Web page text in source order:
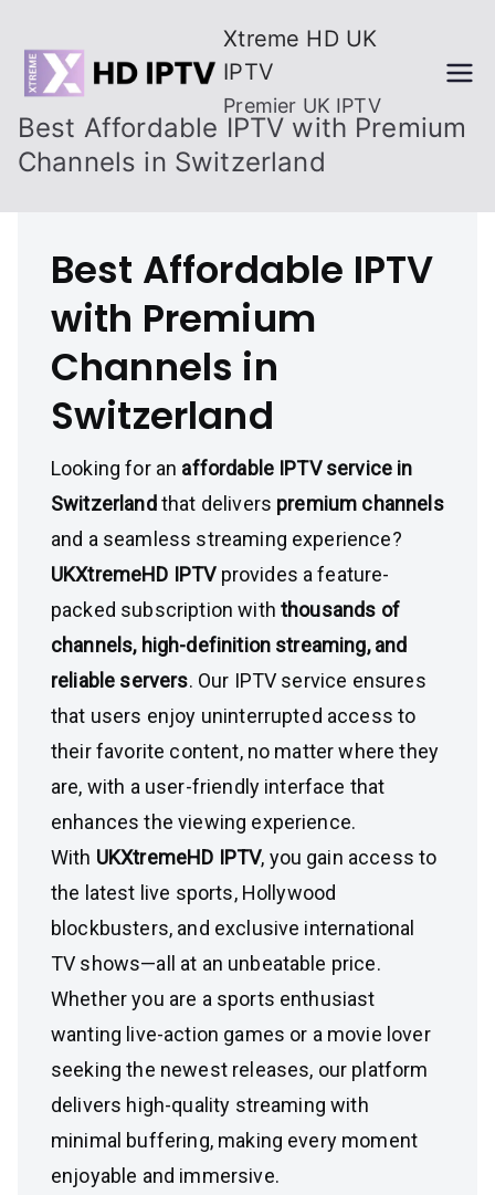
content
Xtreme HD UK
IPTV
Premier UK IPTV
Best Affordable IPTV with Premium
Channels in Switzerland
Best Affordable IPTV
with Premium
Channels in
Switzerland
Looking for an affordable IPTV service in
Switzerlandthat delivers premium channels
and a seamless streaming experience?
UKXtremeHD IPTVprovides a feature-
packed subscription withthousands of
channels, high-definition streaming, and
reliable servers. Our IPTV service ensures
that users enjoy uninterrupted access to
their favorite content, no matter where they
are, with a user-friendly interface that
enhances the viewing experience.
With UKXtremeHD IPTV, you gain access to
the latest live sports, Hollywood
blockbusters, and exclusive international
TV shows—all at an unbeatable price.
Whether you are a sports enthusiast
wanting live-action games or a movie lover
seeking the newest releases, our platform
delivers high-quality streaming with
minimal buffering, making every moment
enjoyable and immersive.